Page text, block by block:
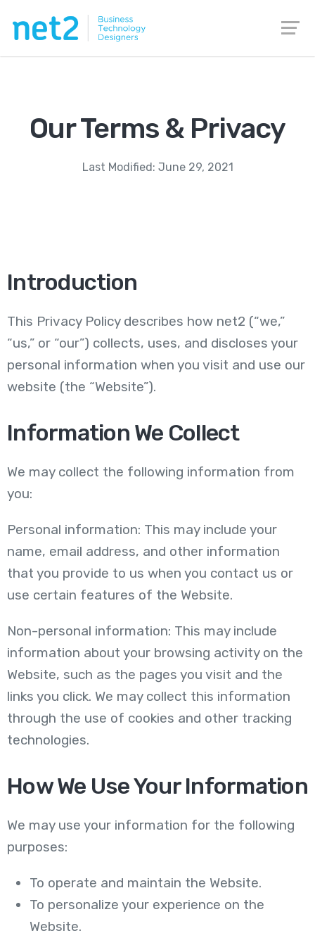
Our Terms & Privacy
Last Modified: June 29, 2021
Introduction
This Privacy Policy describes how net2 (“we,”
“us,” or “our”) collects, uses, and discloses your
personal information when you visit and use our
website (the “Website”).
Information We Collect
We may collect the following information from
you:
Personal information: This may include your
name, email address, and other information
that you provide to us when you contact us or
use certain features of the Website.
Non-personal information: This may include
information about your browsing activity on the
Website, such as the pages you visit and the
links you click. We may collect this information
through the use of cookies and other tracking
technologies.
How We Use Your Information
We may use your information for the following
purposes:
To operate and maintain the Website.
To personalize your experience on the
Website.